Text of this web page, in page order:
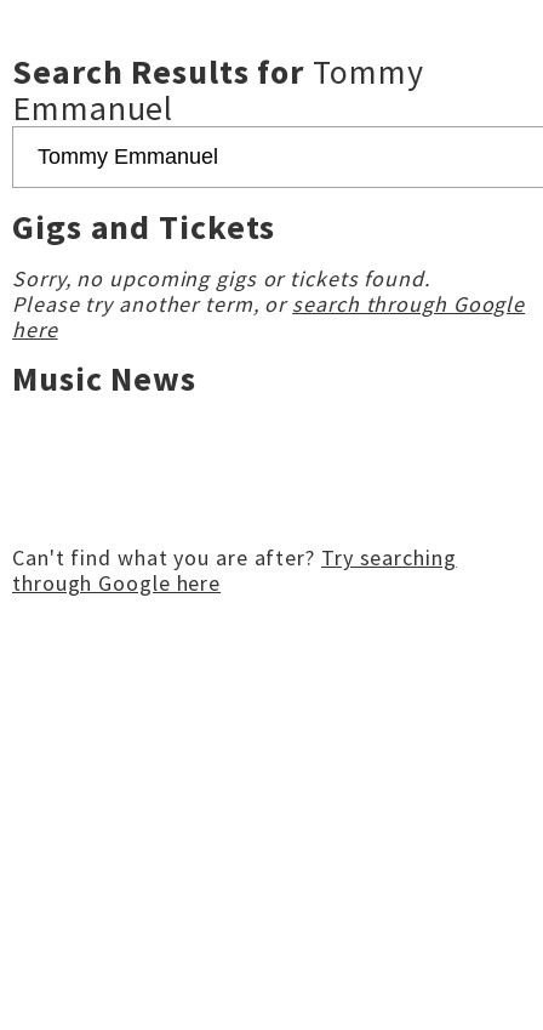
Search Results for Tommy
Emmanuel
Gigs and Tickets
Sorry, no upcoming gigs or tickets found.
Please try another term, orsearch through Google
here
Music News
Can't find what you are after? Try searching
through Google here